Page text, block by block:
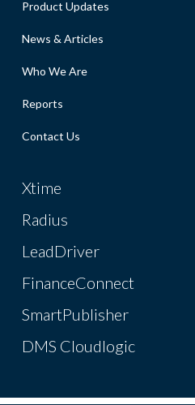
Product Updates
News & Articles
Who We Are
Reports
Contact Us
Xtime
Radius
LeadDriver
FinanceConnect
SmartPublisher
DMS Cloudlogic